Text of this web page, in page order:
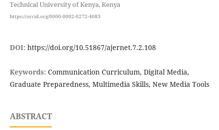
Technical University of Kenya, Kenya
https://orcid.org/0000-0002-0272-4083
DOI: https://doi.org/10.51867/ajernet.7.2.108
Keywords: Communication Curriculum, Digital Media,
Graduate Preparedness, Multimedia Skills, New Media Tools
ABSTRACT